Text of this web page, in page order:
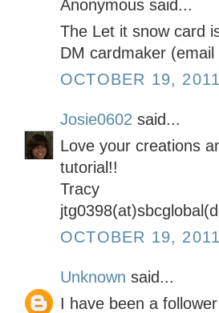
Anonymous said...
The Let it snow card
DM cardmaker (email
OCTOBER 19,
Josie0602 said...
Love your creations
tutorial!!
Tracy
OCTOBER 19,
Unknown said...
I have been a